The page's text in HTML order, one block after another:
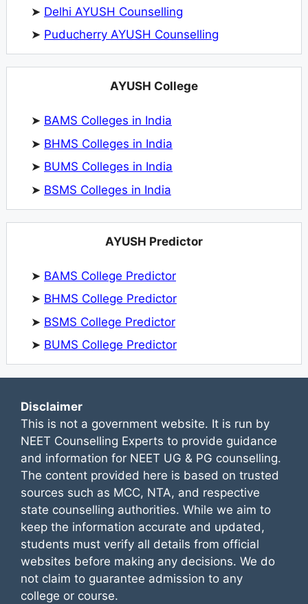
➤ Delhi AYUSH Counselling
➤ Puducherry AYUSH Counselling
AYUSH College
➤ BAMS Colleges in India
➤ BHMS Colleges in India
➤ BUMS Colleges in India
➤ BSMS Colleges in India
AYUSH Predictor
➤ BAMS College Predictor
➤ BHMS College Predictor
➤ BSMS College Predictor
➤ BUMS College Predictor
Disclaimer
This is not a government website. It is run by
NEET Counselling Experts to provide guidance
and information for NEET UG & PG counselling.
The content provided here is based on trusted
sources such as MCC, NTA, and respective
state counselling authorities. While we aim to
keep the information accurate and updated,
students must verify all details from official
websites before making any decisions. We do
not claim to guarantee admission to any
college or course.